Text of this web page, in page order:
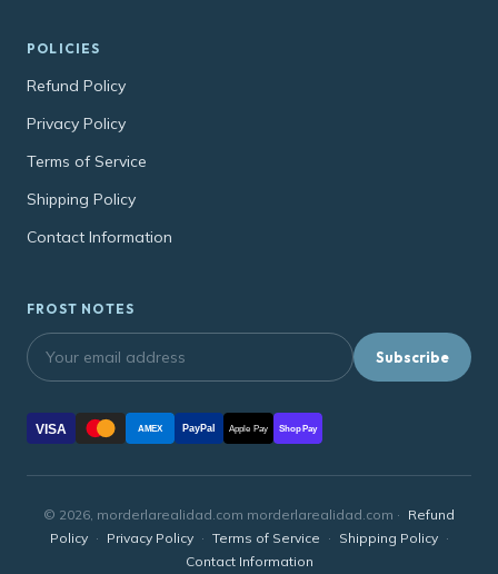
POLICIES
Refund Policy
Privacy Policy
Terms of Service
Shipping Policy
Contact Information
FROST NOTES
Subscribe
VISA AMEX PayPal Apple Pay Shop Pay
© 2026, morderlarealidad.com morderlarealidad.com · Refund
Policy · Privacy Policy · Terms of Service · Shipping Policy ·
Contact Information